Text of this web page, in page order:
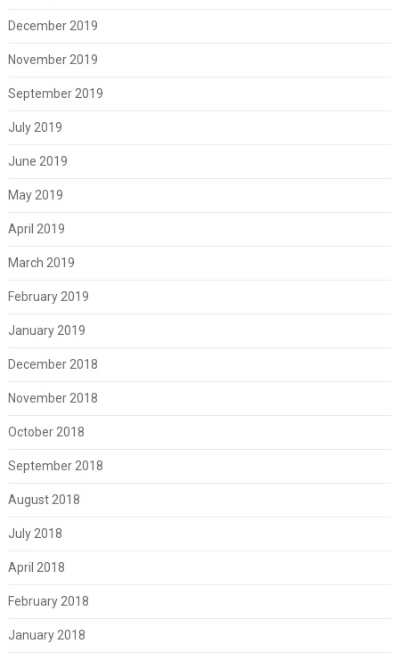
December 2019
November 2019
September 2019
July 2019
June 2019
May 2019
April 2019
March 2019
February 2019
January 2019
December 2018
November 2018
October 2018
September 2018
August 2018
July 2018
April 2018
February 2018
January 2018